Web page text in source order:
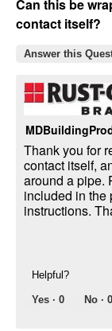
Can this be
contact itself?
Answer this
Thank you for
contact itself,
around a pipe.
included in the
instructions.
Helpful?
Yes · 0 No · 0